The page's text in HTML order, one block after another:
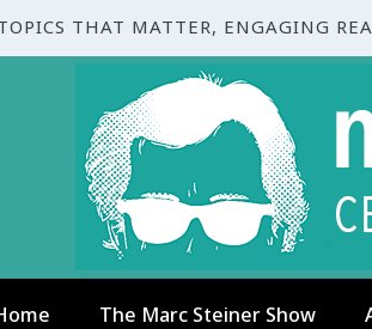
THAT MATTER, ENGAGING
The Marc Steiner Show